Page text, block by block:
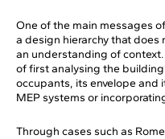
One of the main messages
a design hierarchy that
an understanding of
of first analysing the
occupants, its envelope and
MEP systems or
Through cases such as